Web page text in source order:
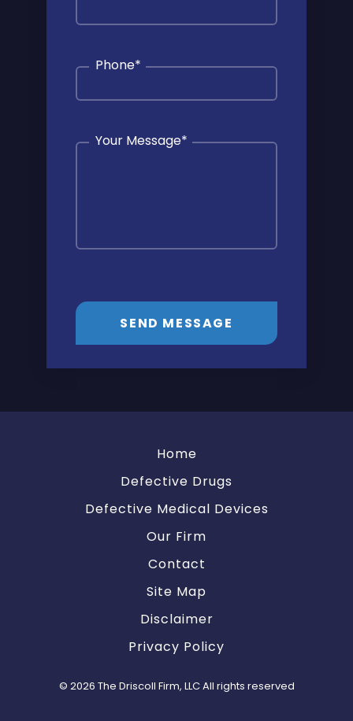
Phone*
Your Message*
SEND MESSAGE
Home
Defective Drugs
Defective Medical Devices
Our Firm
Contact
Site Map
Disclaimer
Privacy Policy
© 2026 The Driscoll Firm, LLC All rights reserved